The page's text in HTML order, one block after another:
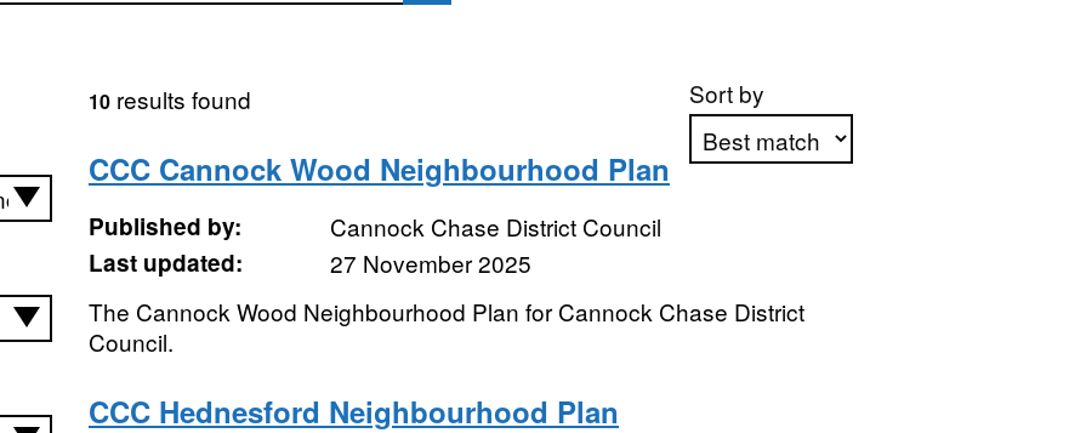
Sort by
10results found
CCC Cannock Wood Neighbourhood Plan
Published by:
Cannock Chase District Council
Last updated:
27 November 2025
The Cannock Wood Neighbourhood Plan for Cannock Chase District
Council.
CCC Hednesford Neighbourhood Plan